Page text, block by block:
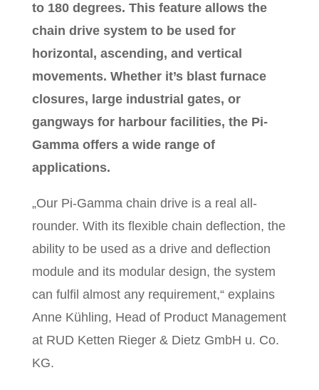
to 180 degrees. This feature allows the
chain drive system to be used for
horizontal, ascending, and vertical
movements. Whether it’s blast furnace
closures, large industrial gates, or
gangways for harbour facilities, the Pi-
Gamma offers a wide range of
applications.
„Our Pi-Gamma chain drive is a real all-
rounder. With its flexible chain deflection, the
ability to be used as a drive and deflection
module and its modular design, the system
can fulfil almost any requirement,“ explains
Anne Kühling, Head of Product Management
at RUD Ketten Rieger & Dietz GmbH u. Co.
KG.